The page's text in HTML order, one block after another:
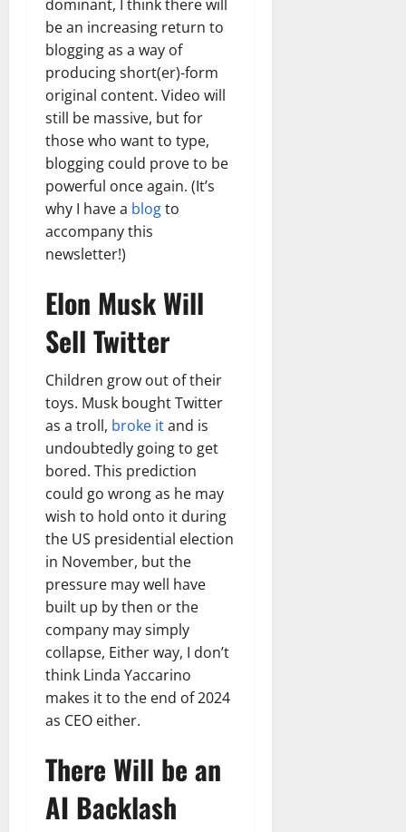
dominant, I think there will
be an increasing return to
blogging as a way of
producing short(er)-form
original content. Video will
still be massive, but for
those who want to type,
blogging could prove to be
powerful once again. (It’s
why I have a blogto
accompany this
newsletter!)
Elon Musk Will
Sell Twitter
Children grow out of their
toys. Musk bought Twitter
as a troll, broke itand is
undoubtedly going to get
bored. This prediction
could go wrong as he may
wish to hold onto it during
the US presidential election
in November, but the
pressure may well have
built up by then or the
company may simply
collapse, Either way, I don’t
think Linda Yaccarino
makes it to the end of 2024
as CEO either.
There Will be an
AI Backlash